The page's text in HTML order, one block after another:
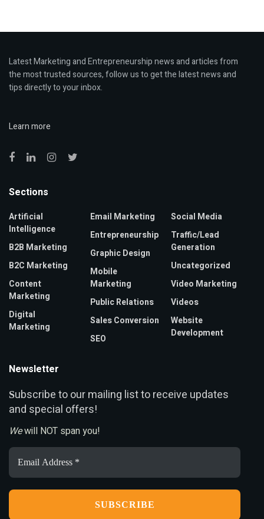
Latest Marketing and Entrepreneurship news and articles from
the most trusted sources, follow us to get the latest news and
tips directly to your inbox.
Learn more
Sections
Artificial
Intelligence
B2B Marketing
B2C Marketing
Content
Marketing
Digital
Marketing
Email Marketing
Entrepreneurship
Graphic Design
Mobile
Marketing
Public Relations
Sales Conversion
SEO
Social Media
Traffic/Lead
Generation
Uncategorized
Video Marketing
Videos
Website
Development
Newsletter
Subscribe to our mailing list to receive updates
and special offers!
Wewill NOT span you!
Email
Address
*